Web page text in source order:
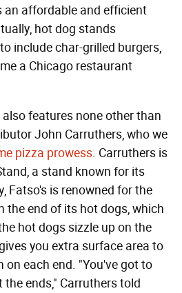
an affordable and efficient
hot dog stands
include char-grilled burgers,
a Chicago restaurant
features none other than
John Carruthers, who we
pizza prowess. Carruthers is
a stand known for its
Fatso's is renowned for the
the end of its hot dogs, which
hot dogs sizzle up on the
you extra surface area to
on each end. "You've got to
ends," Carruthers told